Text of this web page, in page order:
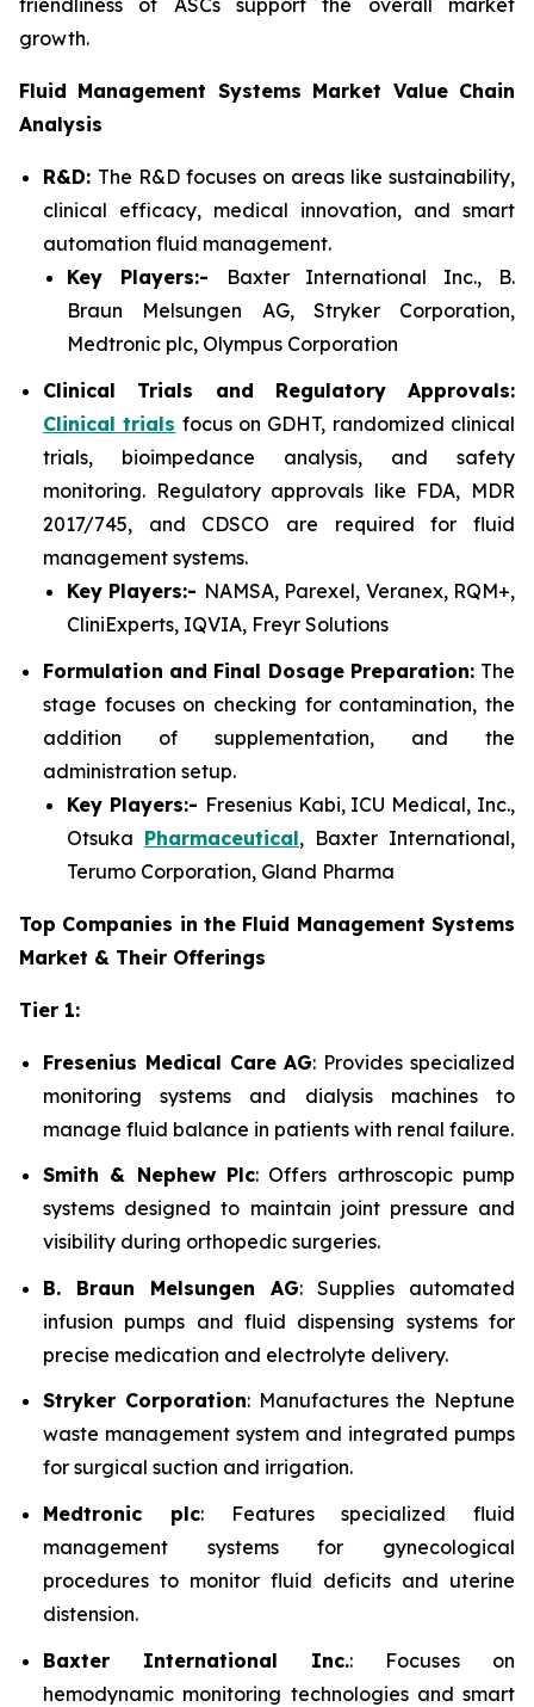
friendliness of ASCs support the overall market
growth.
Fluid Management Systems Market Value Chain
Analysis
R&D: The R&D focuses on areas like sustainability,
clinical efficacy, medical innovation, and smart
automation fluid management.
Key Players:-
Baxter International Inc., B.
Braun Melsungen AG, Stryker Corporation,
Medtronic plc, Olympus Corporation
Clinical Trials and Regulatory Approvals:
Clinical trials focus on GDHT, randomized clinical
trials, bioimpedance analysis, and safety
monitoring. Regulatory approvals like FDA, MDR
2017/745, and CDSCO are required for fluid
management systems.
Key Players:- NAMSA, Parexel, Veranex, RQM+,
CliniExperts, IQVIA, Freyr Solutions
Formulation and Final Dosage Preparation: The
stage focuses on checking for contamination, the
addition of supplementation, and the
administration setup.
Key Players:- Fresenius Kabi, ICU Medical, Inc.,
Otsuka Pharmaceutical, Baxter International,
Terumo Corporation, Gland Pharma
Top Companies in the Fluid Management Systems
Market & Their Offerings
Tier 1:
Fresenius Medical Care AG: Provides specialized
monitoring systems and dialysis machines to
manage fluid balance in patients with renal failure.
Smith & Nephew Plc: Offers arthroscopic pump
systems designed to maintain joint pressure and
visibility during orthopedic surgeries.
B. Braun Melsungen AG: Supplies automated
infusion pumps and fluid dispensing systems for
precise medication and electrolyte delivery.
Stryker Corporation: Manufactures the Neptune
waste management system and integrated pumps
for surgical suction and irrigation.
Medtronic plc: Features specialized fluid
management systems for gynecological
procedures to monitor fluid deficits and uterine
distension.
Baxter International Inc.: Focuses on
hemodynamic monitoring technologies and smart